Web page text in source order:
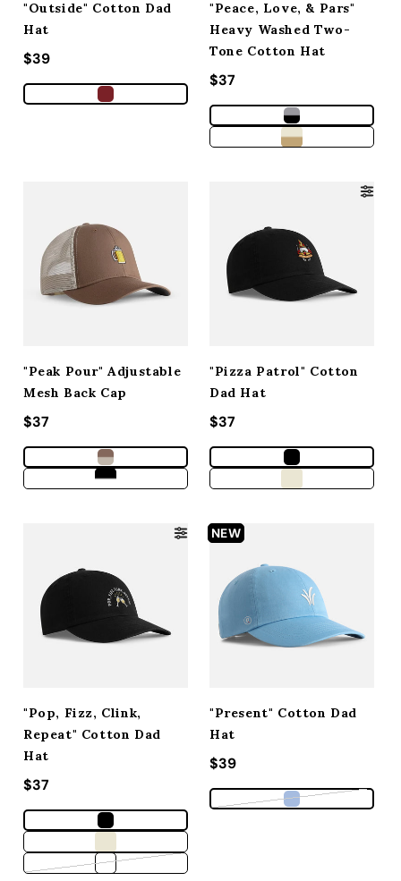
"Outside" Cotton Dad
Hat
Regular price
$39
"Peace, Love, & Pars"
Heavy Washed Two-
Tone Cotton Hat
Regular price
$37
"Peak Pour" Adjustable
Mesh Back Cap
Regular price
$37
"Pizza Patrol" Cotton
Dad Hat
Regular price
$37
"Pop, Fizz, Clink,
Repeat" Cotton Dad
Hat
Regular price
$37
Variant sold out or unavailable
NEW
"Present" Cotton Dad
Hat
Regular price
$39
Variant sold